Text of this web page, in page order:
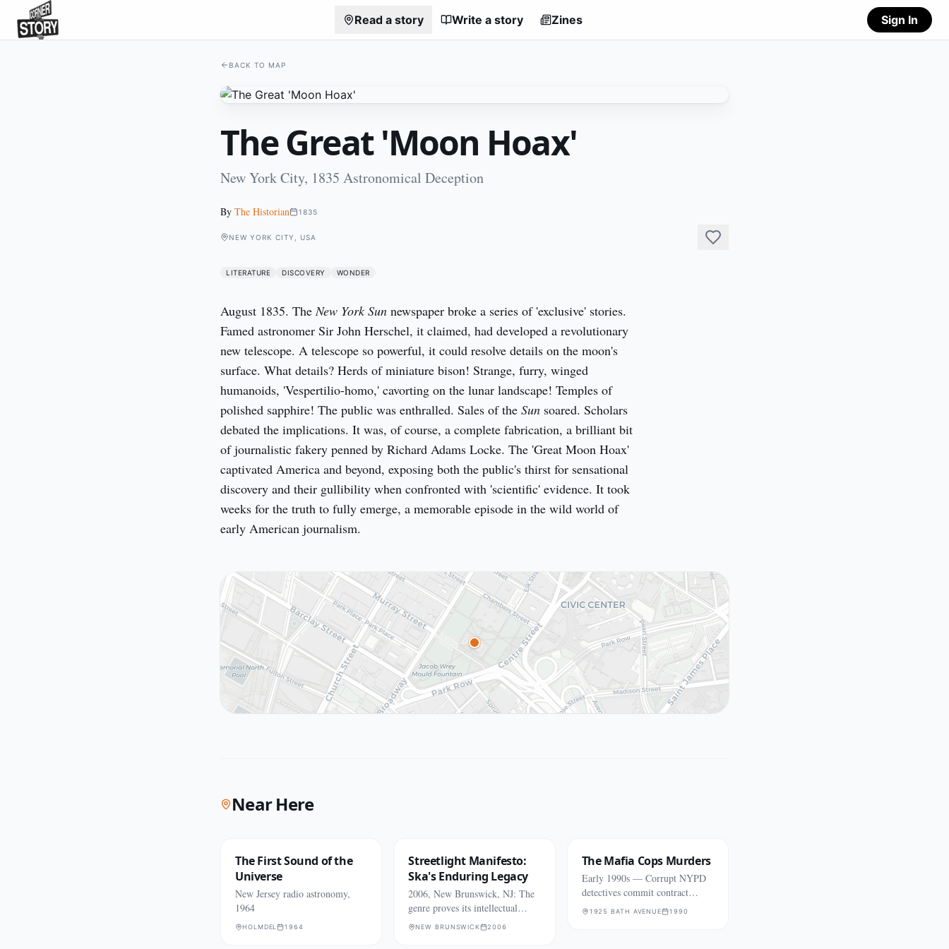
Read a story Write a story Zines Sign In
BACK TO MAP
The Great 'Moon Hoax'
New York City, 1835 Astronomical Deception
By The Historian 1835
NEW YORK CITY, USA
LITERATURE DISCOVERY WONDER
August 1835. The New York Sun newspaper broke a series of 'exclusive' stories.
Famed astronomer Sir John Herschel, it claimed, had developed a revolutionary
new telescope. A telescope so powerful, it could resolve details on the moon's
surface. What details? Herds of miniature bison! Strange, furry, winged
humanoids, 'Vespertilio-homo,' cavorting on the lunar landscape! Temples of
polished sapphire! The public was enthralled. Sales of the Sun soared. Scholars
debated the implications. It was, of course, a complete fabrication, a brilliant bit
of journalistic fakery penned by Richard Adams Locke. The 'Great Moon Hoax'
captivated America and beyond, exposing both the public's thirst for sensational
discovery and their gullibility when confronted with 'scientific' evidence. It took
weeks for the truth to fully emerge, a memorable episode in the wild world of
early American journalism.
Near Here
The First Sound of the
Universe
New Jersey radio astronomy,
1964
HOLMDEL 1964
Streetlight Manifesto:
Ska's Enduring Legacy
2006, New Brunswick, NJ: The
genre proves its intellectual
might.
NEW BRUNSWICK 2006
The Mafia Cops Murders
Early 1990s — Corrupt NYPD
detectives commit contract
killings
1925 BATH AVENUE 1990